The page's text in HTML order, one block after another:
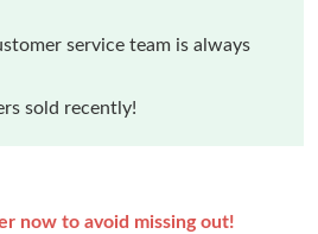
service team is always
sold recently!
now to avoid missing out!